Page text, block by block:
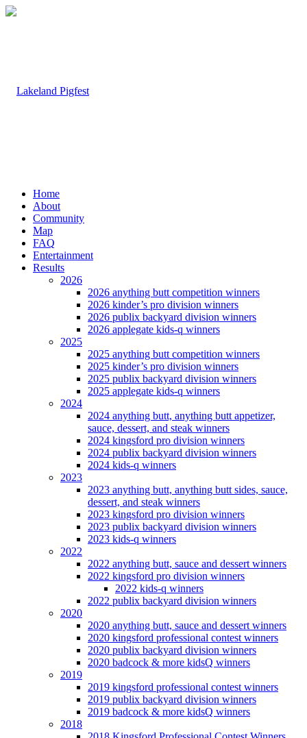
Home
About
Community
Map
FAQ
Entertainment
Results
2026
2026 anything butt competition winners
2026 kinder’s pro division winners
2026 publix backyard division winners
2026 applegate kids-q winners
2025
2025 anything butt competition winners
2025 kinder’s pro division winners
2025 publix backyard division winners
2025 applegate kids-q winners
2024
2024 anything butt, anything butt appetizer,
sauce, dessert, and steak winners
2024 kingsford pro division winners
2024 publix backyard division winners
2024 kids-q winners
2023
2023 anything butt, anything butt sides, sauce,
dessert, and steak winners
2023 kingsford pro division winners
2023 publix backyard division winners
2023 kids-q winners
2022
2022 anything butt, sauce and dessert winners
2022 kingsford pro division winners
2022 kids-q winners
2022 publix backyard division winners
2020
2020 anything butt, sauce and dessert winners
2020 kingsford professional contest winners
2020 publix backyard division winners
2020 badcock & more kidsQ winners
2019
2019 kingsford professional contest winners
2019 publix backyard division winners
2019 badcock & more kidsQ winners
2018